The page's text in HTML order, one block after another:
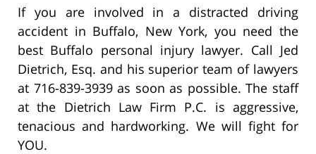
If you are involved in a distracted driving
accident in Buffalo, New York, you need the
best Buffalo personal injury lawyer. Call Jed
Dietrich, Esq. and his superior team of lawyers
at 716-839-3939 as soon as possible. The staff
at the Dietrich Law Firm P.C. is aggressive,
tenacious and hardworking. We will fight for
YOU.